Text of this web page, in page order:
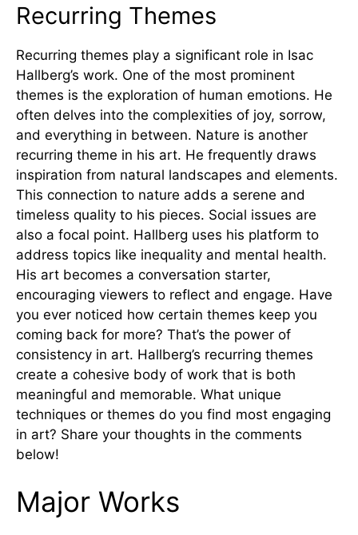
Recurring Themes
Recurring themes play a significant role in Isac
Hallberg’s work. One of the most prominent
themes is the exploration of human emotions. He
often delves into the complexities of joy, sorrow,
and everything in between. Nature is another
recurring theme in his art. He frequently draws
inspiration from natural landscapes and elements.
This connection to nature adds a serene and
timeless quality to his pieces. Social issues are
also a focal point. Hallberg uses his platform to
address topics like inequality and mental health.
His art becomes a conversation starter,
encouraging viewers to reflect and engage. Have
you ever noticed how certain themes keep you
coming back for more? That’s the power of
consistency in art. Hallberg’s recurring themes
create a cohesive body of work that is both
meaningful and memorable. What unique
techniques or themes do you find most engaging
in art? Share your thoughts in the comments
below!
Major Works